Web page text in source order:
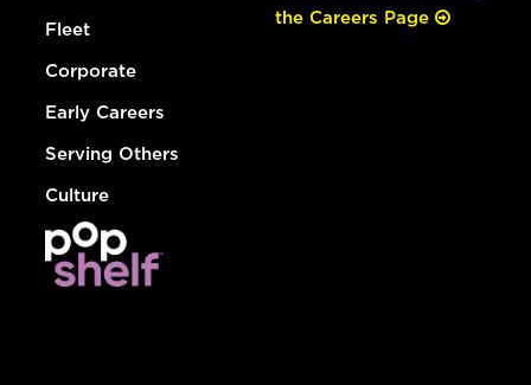
Fleet
Corporate
Early Careers
Serving Others
Culture
the Careers Page